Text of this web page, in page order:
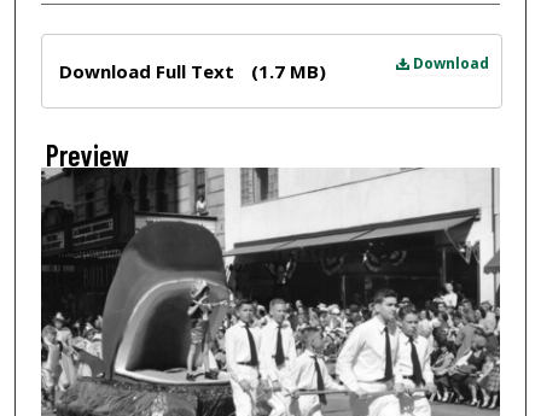
Download
Download Full Text (1.7 MB)
Preview